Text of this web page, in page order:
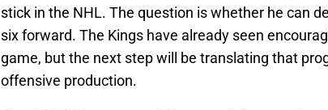
stick in the NHL. The question is whether he can
six forward. The Kings have already seen
game, but the next step will be translating that
offensive production.